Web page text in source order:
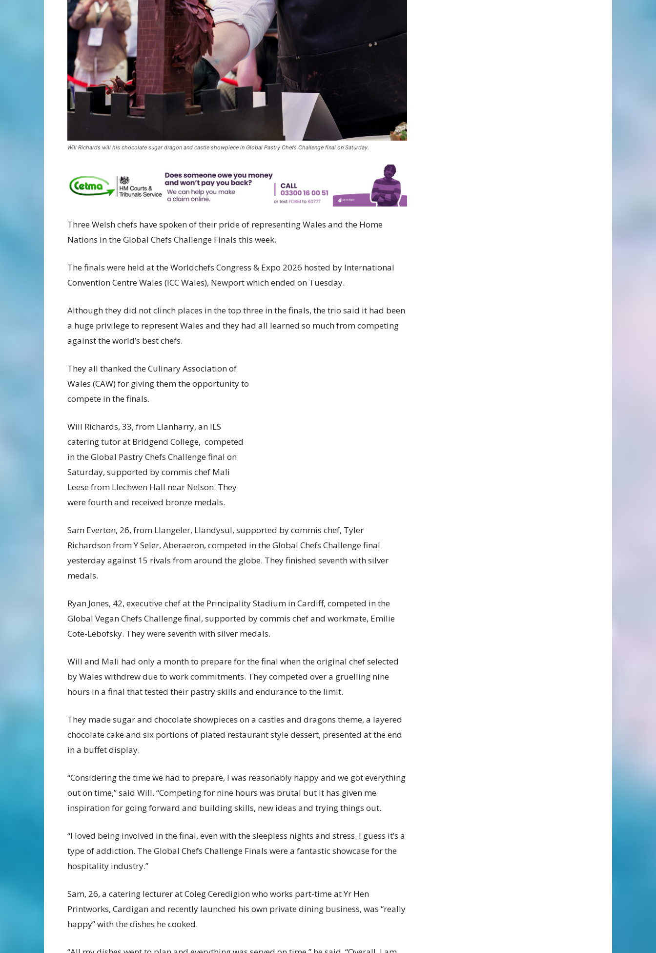
Will Richards will his chocolate sugar dragon and castle showpiece in Global Pastry Chefs Challenge final on Saturday.
Three Welsh chefs have spoken of their pride of representing Wales and the Home
Nations in the Global Chefs Challenge Finals this week.
The finals were held at theWorldchefs Congress & Expo 2026 hosted by International
Convention Centre Wales (ICC Wales), Newport which ended on Tuesday.
Although they did not clinch places in the top three in the finals, the trio said it had been
a huge privilege to represent Wales and they had all learned so much from competing
against the world’s best chefs.
They all thanked the Culinary Association of
Wales (CAW) for giving them the opportunity to
compete in the finals.
Will Richards, 33, from Llanharry, an ILS
catering tutor at Bridgend College, competed
in the Global Pastry Chefs Challenge final on
Saturday, supported by commis chef Mali
Leese from Llechwen Hall near Nelson. They
were fourth and received bronze medals.
Sam Everton, 26, from Llangeler, Llandysul, supported by commis chef, Tyler
Richardson from Y Seler, Aberaeron, competed in the Global Chefs Challenge final
yesterday against 15 rivals from around the globe. They finished seventh with silver
medals.
Ryan Jones, 42, executive chef at the Principality Stadium in Cardiff, competed in the
Global Vegan Chefs Challenge final, supported by commis chef and workmate, Emilie
Cote-Lebofsky. They were seventh with silver medals.
Will and Mali had only a month to prepare for the final when the original chef selected
by Wales withdrew due to work commitments. They competed over a gruelling nine
hours in a final that tested their pastry skills and endurance to the limit.
They made sugar and chocolate showpieces on a castles and dragons theme, a layered
chocolate cake and six portions of plated restaurant style dessert, presented at the end
in a buffet display.
“Considering the time we had to prepare, I was reasonably happy and we got everything
out on time,” said Will. “Competing for nine hours was brutal but it has given me
inspiration for going forward and building skills, new ideas and trying things out.
“I loved being involved in the final, even with the sleepless nights and stress. I guess it’s a
type of addiction. The Global Chefs Challenge Finals were a fantastic showcase for the
hospitality industry.”
Sam, 26, a catering lecturer at Coleg Ceredigion who works part-time at Yr Hen
Printworks, Cardigan and recently launched his own private dining business, was “really
happy” with the dishes he cooked.